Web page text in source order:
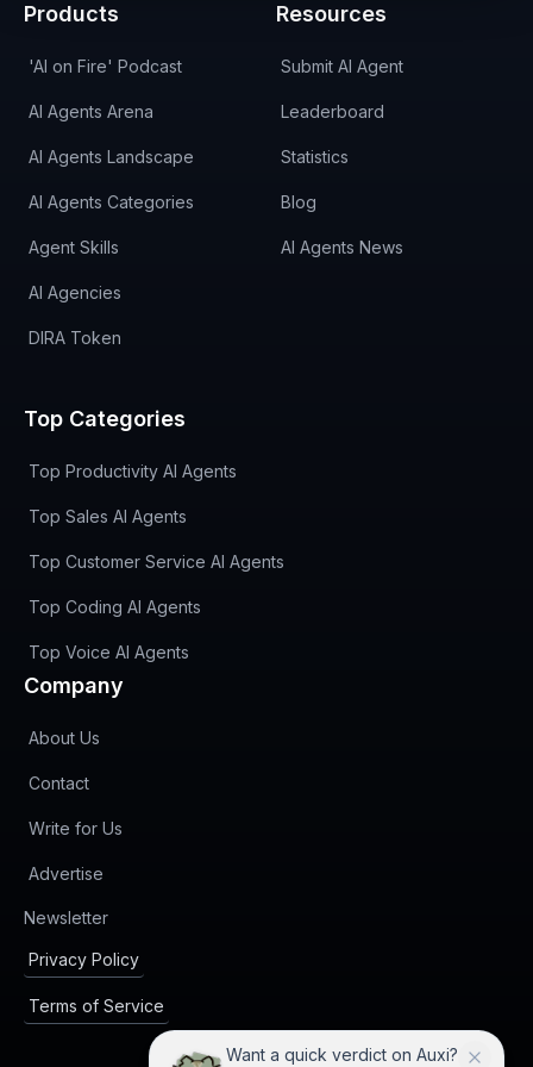
Want a quick verdict on Auxi?
Products
'AI on Fire' Podcast
AI Agents Arena
AI Agents Landscape
AI Agents Categories
Agent Skills
AI Agencies
DIRA Token
Resources
Submit AI Agent
Leaderboard
Statistics
Blog
AI Agents News
Top Categories
Top Productivity AI Agents
Top Sales AI Agents
Top Customer Service AI Agents
Top Coding AI Agents
Top Voice AI Agents
Company
About Us
Contact
Write for Us
Advertise
Newsletter(opens in new tab)
Privacy Policy
Terms of Service